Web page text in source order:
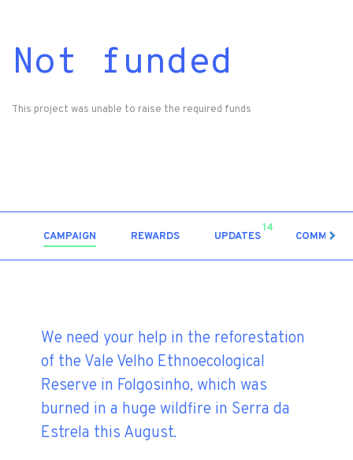
Not funded
This project was unable to raise the required funds
CAMPAIGN REWARDS UPDATES
14
COMMENTS
We need your help in the reforestation
of the Vale Velho Ethnoecological
Reserve in Folgosinho, which was
burned in a huge wildfire in Serra da
Estrela this August.